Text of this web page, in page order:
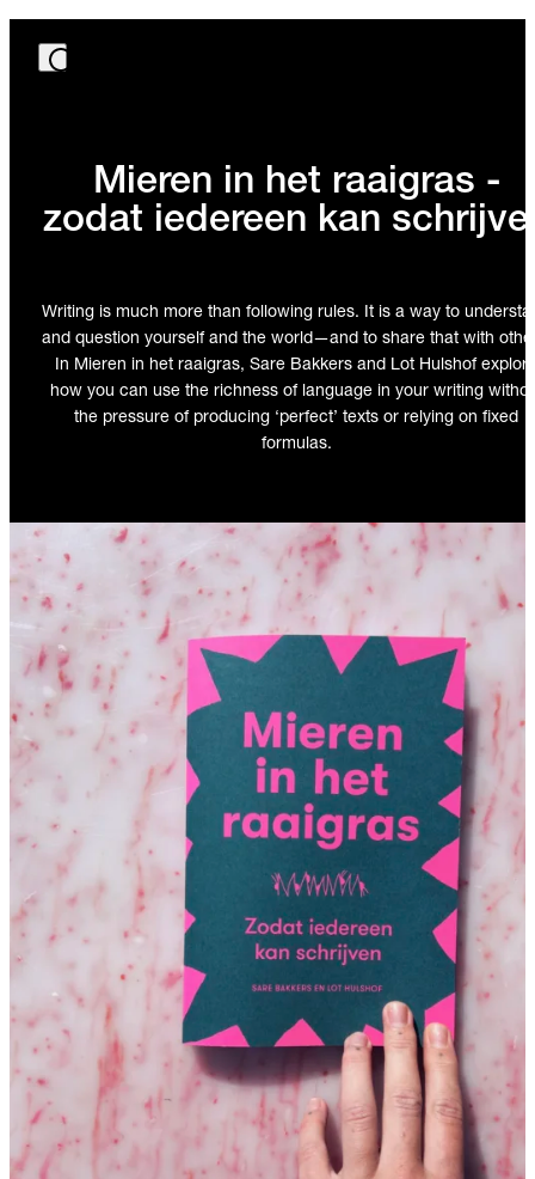
Mieren in het raaigras -
zodat iedereen kan
Writing is much more than following rules. It is a way to
and question yourself and the world—and to share that with
In Mieren in het raaigras, Sare Bakkers and Lot Hulshof
how you can use the richness of language in your writing
the pressure of producing ‘perfect’ texts or relying on fixed
formulas.